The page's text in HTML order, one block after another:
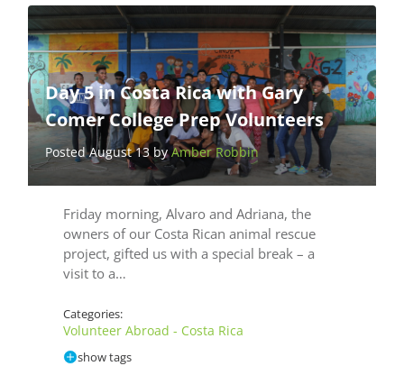
Day 5 in Costa Rica with Gary
Comer College Prep Volunteers
Posted August 13 byAmber Robbin
Friday morning, Alvaro and Adriana, the
owners of our Costa Rican animal rescue
project, gifted us with a special break – a
visit to a…
Categories:
Volunteer Abroad - Costa Rica
show tags